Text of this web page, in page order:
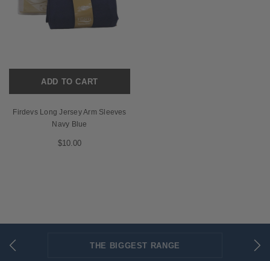
ADD TO CART
Firdevs Long Jersey Arm Sleeves
Navy Blue
$10.00
FLAT RATE SHIPPING
SECURED PAYMENTS
THE BIGGEST RANGE